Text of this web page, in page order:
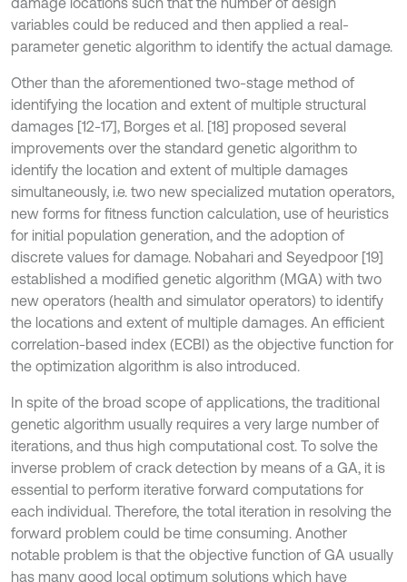
variables could be reduced and then applied a real-
parameter genetic algorithm to identify the actual damage.
Other than the aforementioned two-stage method of
identifying the location and extent of multiple structural
damages [12-17], Borges et al. [18] proposed several
improvements over the standard genetic algorithm to
identify the location and extent of multiple damages
simultaneously, i.e. two new specialized mutation operators,
new forms for fitness function calculation, use of heuristics
for initial population generation, and the adoption of
discrete values for damage. Nobahari and Seyedpoor [19]
established a modified genetic algorithm (MGA) with two
new operators (health and simulator operators) to identify
the locations and extent of multiple damages. An efficient
correlation-based index (ECBI) as the objective function for
the optimization algorithm is also introduced.
In spite of the broad scope of applications, the traditional
genetic algorithm usually requires a very large number of
iterations, and thus high computational cost. To solve the
inverse problem of crack detection by means of a GA, it is
essential to perform iterative forward computations for
each individual. Therefore, the total iteration in resolving the
forward problem could be time consuming. Another
notable problem is that the objective function of GA usually
has many good local optimum solutions which have